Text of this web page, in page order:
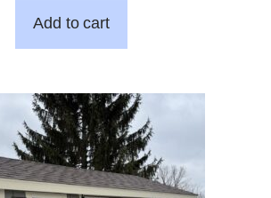
Add to cart